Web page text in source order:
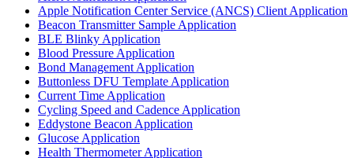
Apple Notification Center Service (ANCS) Client Application
Beacon Transmitter Sample Application
BLE Blinky Application
Blood Pressure Application
Bond Management Application
Buttonless DFU Template Application
Current Time Application
Cycling Speed and Cadence Application
Eddystone Beacon Application
Glucose Application
Health Thermometer Application